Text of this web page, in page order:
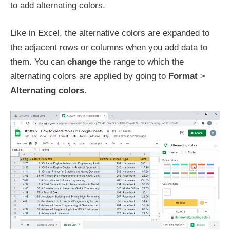
to add alternating colors.
Like in Excel, the alternative colors are expanded to
the adjacent rows or columns when you add data to
them. You can change the range to which the
alternating colors are applied by going to Format >
Alternating colors.